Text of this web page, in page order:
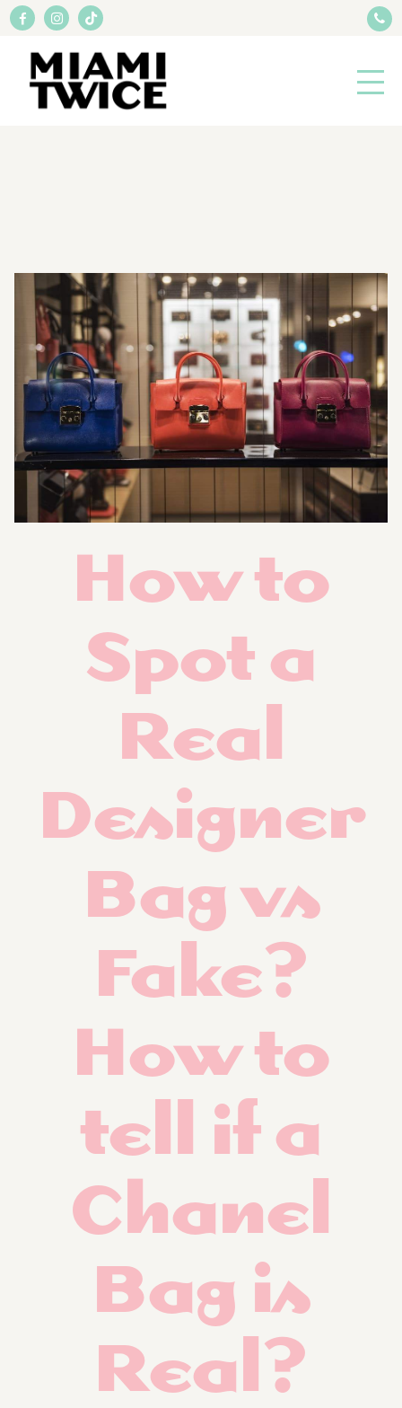
How to
Spot a
Real
Designer
Bag vs
Fake?
How to
tell if a
Chanel
Bag is
Real?